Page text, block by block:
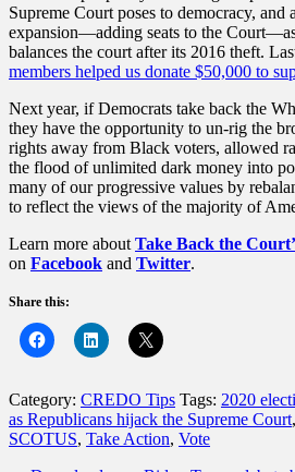
Supreme Court poses to democracy,
expansion—adding seats to the
balances the court after its 2016 theft.
members helped us donate $50,000 to
Next year, if Democrats take back the
they have the opportunity to un-rig the
rights away from Black voters, allowed
the flood of unlimited dark money into
many of our progressive values by
to reflect the views of the majority of
Learn more about Take Back the
on Facebook and Twitter.
Share this:
Category: CREDO Tips Tags: 2020
as Republicans hijack the Supreme Court,
SCOTUS, Take Action, Vote